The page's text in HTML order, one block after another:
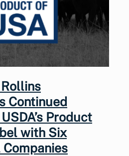
Continued
Product
with Six